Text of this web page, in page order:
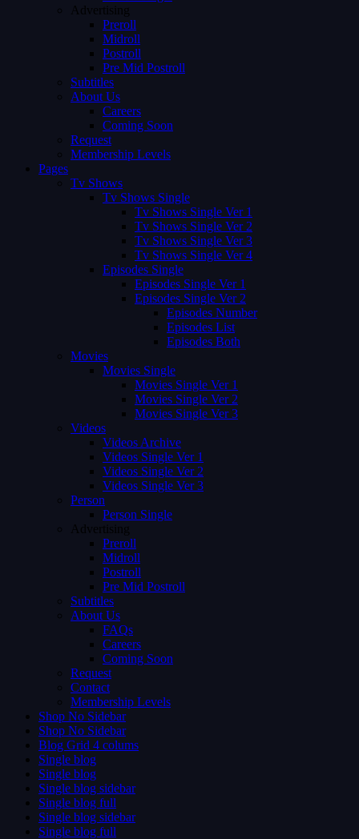
Advertising
Preroll
Midroll
Postroll
Pre Mid Postroll
Subtitles
About Us
Careers
Coming Soon
Request
Membership Levels
Pages
Tv Shows
Tv Shows Single
Tv Shows Single Ver 1
Tv Shows Single Ver 2
Tv Shows Single Ver 3
Tv Shows Single Ver 4
Episodes Single
Episodes Single Ver 1
Episodes Single Ver 2
Episodes Number
Episodes List
Episodes Both
Movies
Movies Single
Movies Single Ver 1
Movies Single Ver 2
Movies Single Ver 3
Videos
Videos Archive
Videos Single Ver 1
Videos Single Ver 2
Videos Single Ver 3
Person
Person Single
Advertising
Preroll
Midroll
Postroll
Pre Mid Postroll
Subtitles
About Us
FAQs
Careers
Coming Soon
Request
Contact
Membership Levels
Shop No Sidebar
Shop No Sidebar
Blog Grid 4 colums
Single blog
Single blog
Single blog sidebar
Single blog full
Single blog sidebar
Single blog full